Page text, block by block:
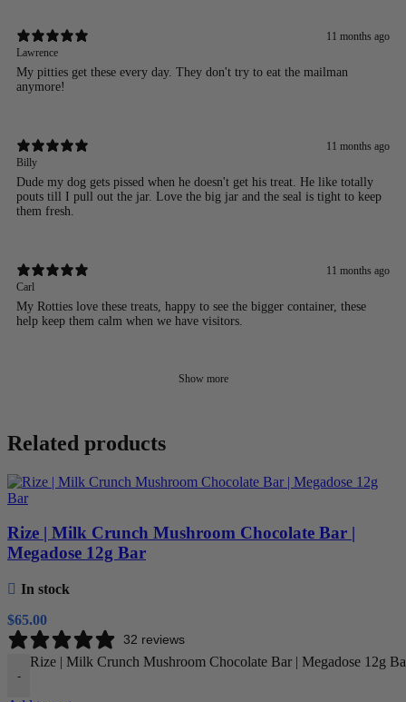
11 months ago
Lawrence
My pitties get these every day. They don't try to eat the mailman
anymore!
11 months ago
Billy
Dude my dog gets pissed when he doesn't get his treat. He like totally
pouts till I pull out the jar. Love the big jar and the seal is tight to keep
them fresh.
11 months ago
Carl
My Rotties love these treats, happy to see the bigger container, these
help keep them calm when we have visitors.
Show more
Related products
Rize | Milk Crunch Mushroom Chocolate Bar |
Megadose 12g Bar
In stock
$65.00
32 reviews
-
Rize | Milk Crunch Mushroom Chocolate Bar | Megadose 12g